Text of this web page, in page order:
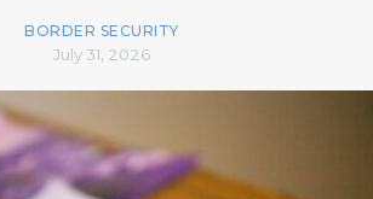
BORDER SECURITY
July 31, 2026